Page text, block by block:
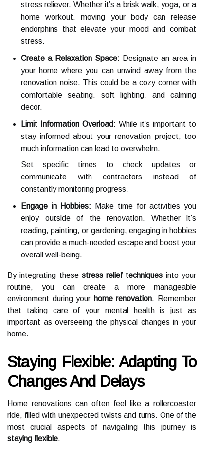
stress reliever. Whether it’s a brisk walk, yoga, or a
home workout, moving your body can release
endorphins that elevate your mood and combat
stress.
Create a Relaxation Space: Designate an area in
your home where you can unwind away from the
renovation noise. This could be a cozy corner with
comfortable seating, soft lighting, and calming
decor.
Limit Information Overload: While it’s important to
stay informed about your renovation project, too
much information can lead to overwhelm.
Set specific times to check updates or
communicate with contractors instead of
constantly monitoring progress.
Engage in Hobbies: Make time for activities you
enjoy outside of the renovation. Whether it’s
reading, painting, or gardening, engaging in hobbies
can provide a much-needed escape and boost your
overall well-being.
By integrating these stress relief techniques into your
routine, you can create a more manageable
environment during your home renovation. Remember
that taking care of your mental health is just as
important as overseeing the physical changes in your
home.
Staying Flexible: Adapting To
Changes And Delays
Home renovations can often feel like a rollercoaster
ride, filled with unexpected twists and turns. One of the
most crucial aspects of navigating this journey is
staying flexible.